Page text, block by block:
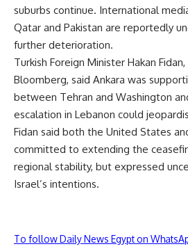
suburbs continue. International
Qatar and Pakistan are reportedly
further deterioration.
Turkish Foreign Minister Hakan
Bloomberg, said Ankara was
between Tehran and Washington
escalation in Lebanon could
Fidan said both the United States
committed to extending the
regional stability, but expressed
Israel’s intentions.
To follow Daily News Egypt on